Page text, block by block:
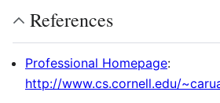
References
Professional Homepage:
http://www.cs.cornell.edu/